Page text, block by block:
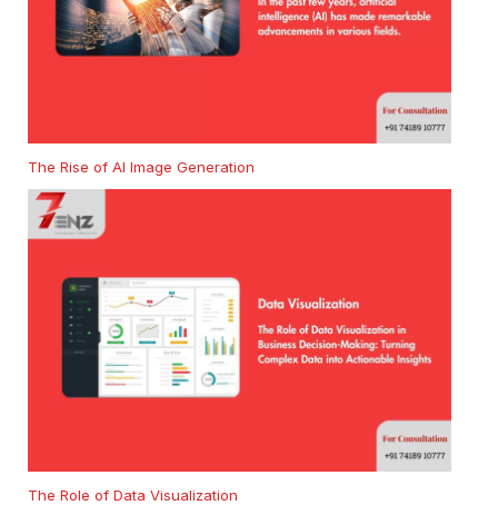
The Rise of AI Image Generation
The Role of Data Visualization